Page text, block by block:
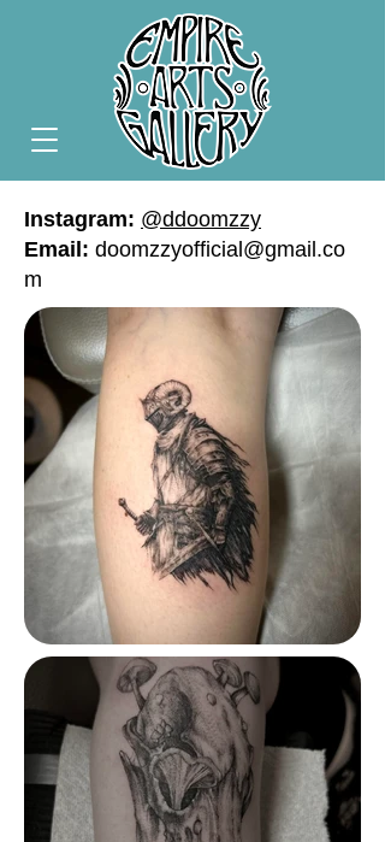
Instagram: @ddoomzzy
Email: doomzzyofficial@gmail.co
m